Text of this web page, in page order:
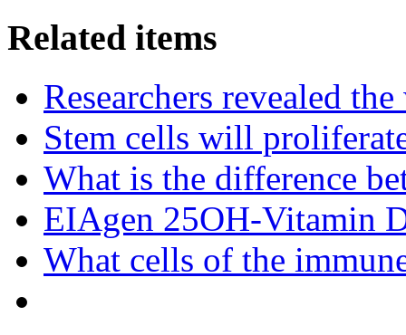
Related items
Researchers revealed
Stem cells will
What is the difference
EIAgen 25OH-Vitamin
What cells of the